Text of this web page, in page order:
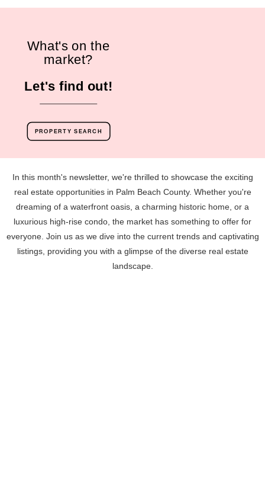
What's on the
market?
Let's find out!
PROPERTY SEARCH
In this month's newsletter, we're thrilled to showcase the exciting
real estate opportunities in Palm Beach County. Whether you're
dreaming of a waterfront oasis, a charming historic home, or a
luxurious high-rise condo, the market has something to offer for
everyone. Join us as we dive into the current trends and captivating
listings, providing you with a glimpse of the diverse real estate
landscape.